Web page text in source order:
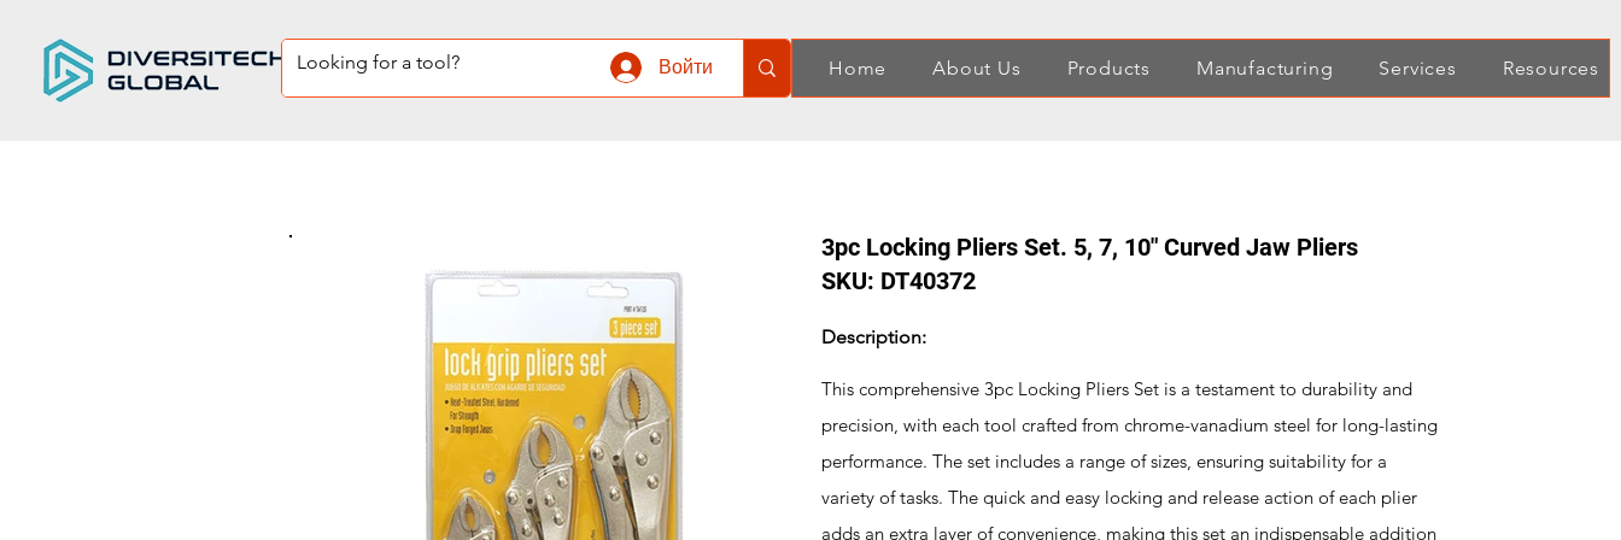
Войти Home About Us Products Manufacturing Services Resources
3pc Locking Pliers Set. 5, 7, 10" Curved Jaw Pliers
SKU: DT40372
Description:
This comprehensive 3pc Locking Pliers Set is a testament to durability and
precision, with each tool crafted from chrome-vanadium steel for long-lasting
performance. The set includes a range of sizes, ensuring suitability for a
variety of tasks. The quick and easy locking and release action of each plier
adds an extra layer of convenience, making this set an indispensable addition